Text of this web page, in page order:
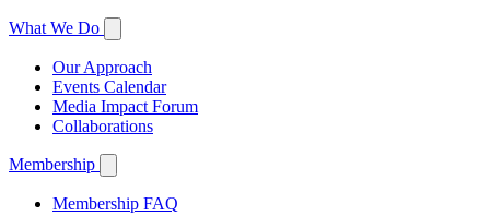
What We Do
Our Approach
Events Calendar
Media Impact Forum
Collaborations
Membership
Membership FAQ